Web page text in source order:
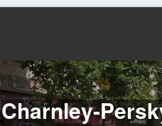
Charnley-